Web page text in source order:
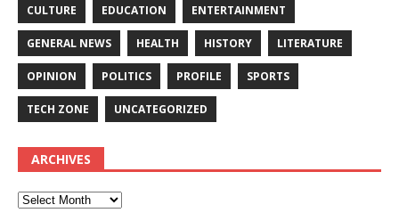
CULTURE EDUCATION ENTERTAINMENT
GENERAL NEWS HEALTH HISTORY LITERATURE
OPINION POLITICS PROFILE SPORTS
TECH ZONE UNCATEGORIZED
ARCHIVES